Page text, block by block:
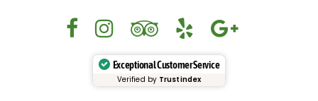
Exceptional Customer Service
Verified by Trustindex